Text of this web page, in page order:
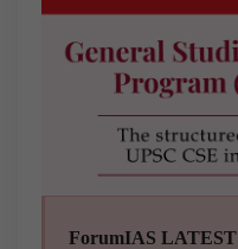
ForumIAS LATEST